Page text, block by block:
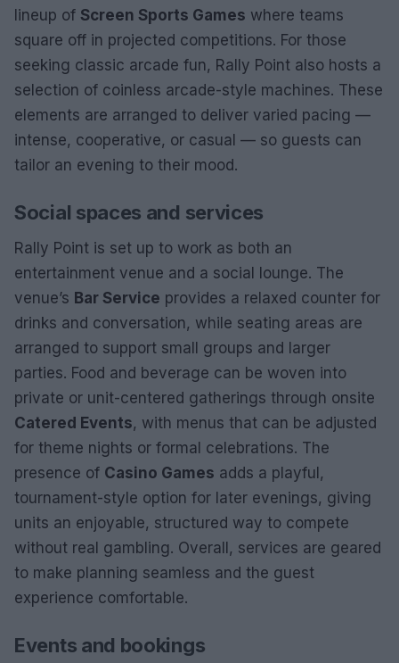
lineup of Screen Sports Games where teams
square off in projected competitions. For those
seeking classic arcade fun, Rally Point also hosts a
selection of coinless arcade-style machines. These
elements are arranged to deliver varied pacing —
intense, cooperative, or casual — so guests can
tailor an evening to their mood.
Social spaces and services
Rally Point is set up to work as both an
entertainment venue and a social lounge. The
venue’s Bar Service provides a relaxed counter for
drinks and conversation, while seating areas are
arranged to support small groups and larger
parties. Food and beverage can be woven into
private or unit-centered gatherings through onsite
Catered Events, with menus that can be adjusted
for theme nights or formal celebrations. The
presence of Casino Games adds a playful,
tournament-style option for later evenings, giving
units an enjoyable, structured way to compete
without real gambling. Overall, services are geared
to make planning seamless and the guest
experience comfortable.
Events and bookings